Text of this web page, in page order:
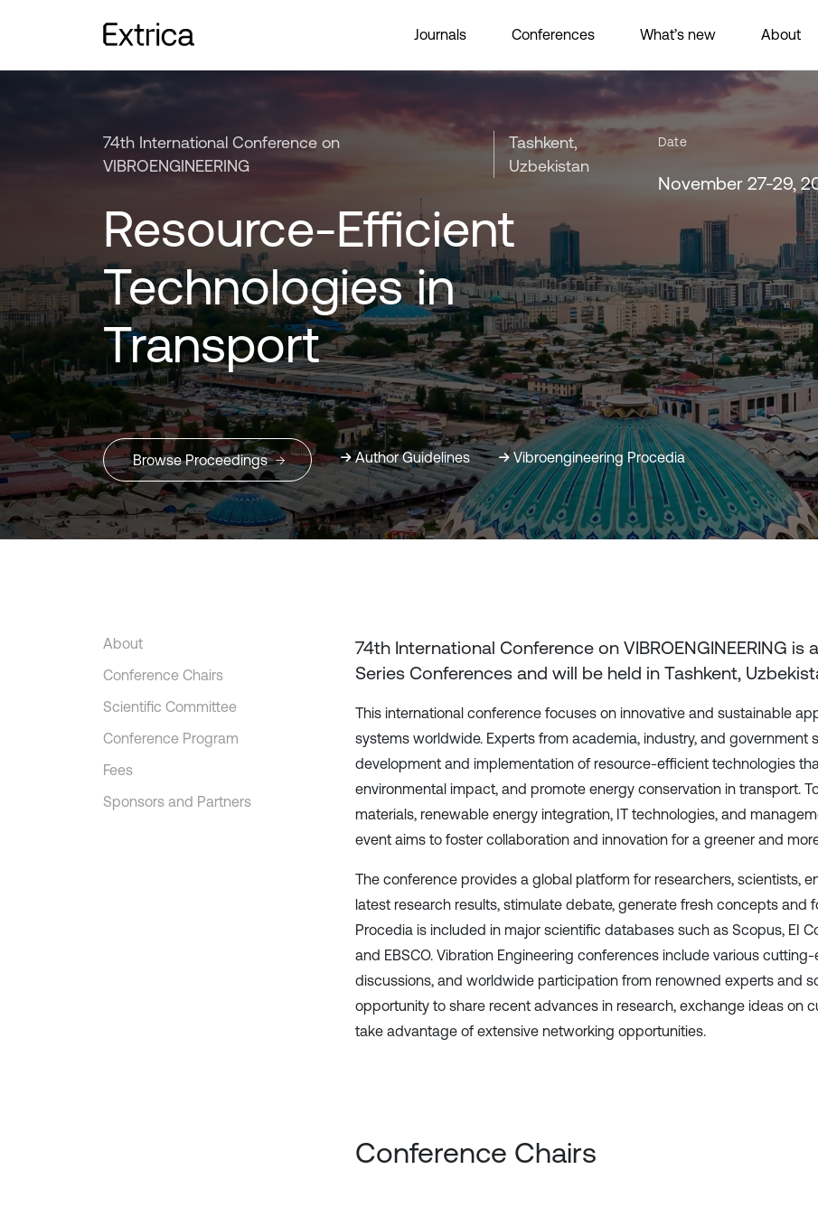
Journals Conferences What’s new About
74th International Conference on
VIBROENGINEERING
Tashkent,
Uzbekistan
Resource-Efficient
Technologies in
Transport
Date
November 27-29,
Browse Proceedings Author Guidelines Vibroengineering Procedia
About
Conference Chairs
Scientific Committee
Conference Program
Fees
Sponsors and Partners
74th International Conference on VIBROENGINEERING is
Series Conferences and will be held in Tashkent,
This international conference focuses on innovative and sustainable
systems worldwide. Experts from academia, industry, and
development and implementation of resource-efficient technologies
environmental impact, and promote energy conservation in transport.
materials, renewable energy integration, IT technologies, and
event aims to foster collaboration and innovation for a greener and
The conference provides a global platform for researchers, scientists,
latest research results, stimulate debate, generate fresh concepts and
Procedia is included in major scientific databases such as Scopus, EI
and EBSCO. Vibration Engineering conferences include various
discussions, and worldwide participation from renowned experts and
opportunity to share recent advances in research, exchange ideas on
take advantage of extensive networking opportunities.
Conference Chairs